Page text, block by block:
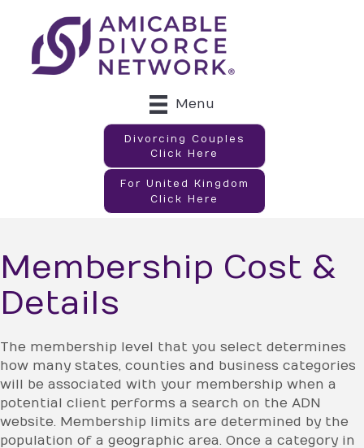
Menu
Divorcing Couples
Click Here
For United Kingdom
Click Here
Membership Cost &
Details
The membership level that you select determines
how many states, counties and business categories
will be associated with your membership when a
potential client performs a search on the ADN
website. Membership limits are determined by the
population of a geographic area. Once a category in